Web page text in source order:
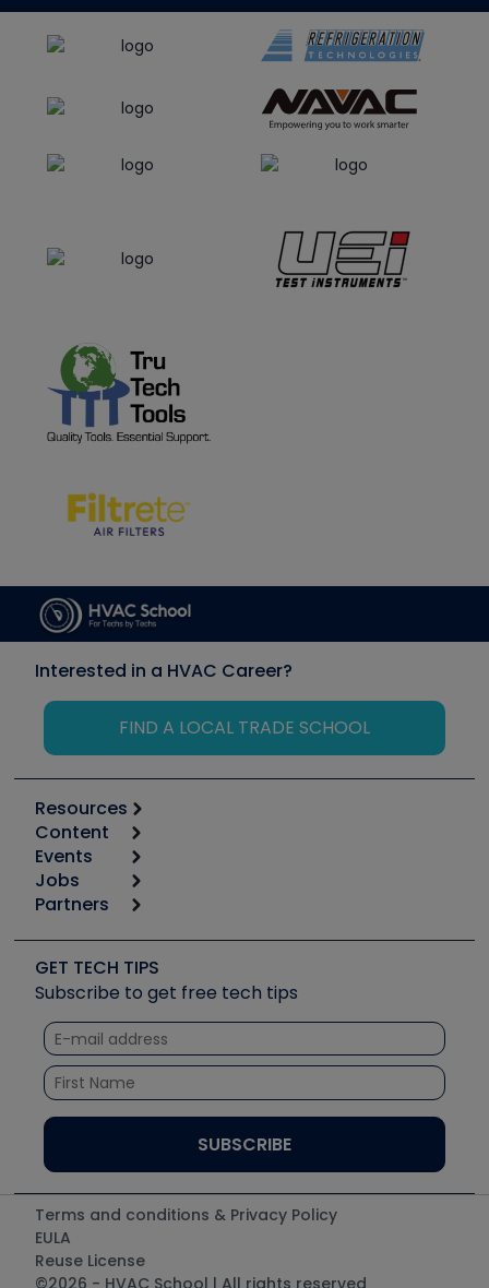
Interested in a HVAC Career?
FIND A LOCAL TRADE SCHOOL
Resources
Calculators
Tool list
Apps
Great Books
Software and Business
Other Resources we like
Unconformed
Content
Start
Podcasts
Social Media
Tech Tips
Quizzes
Courses
Events
6th Annual HVAC/R Training Symposium
Event Partnership
Jobs
Job Posts
Create a Job Post
Partners
Copeland (Emerson)
Fieldpiece
NAVAC
Refrigeration Technologies
Santa Fe
TruTech Tools
UEi Test Instruments
GET TECH TIPS
Subscribe to get free tech tips
Terms and conditions & Privacy Policy
EULA
Reuse License
©2026 - HVAC School | All rights reserved